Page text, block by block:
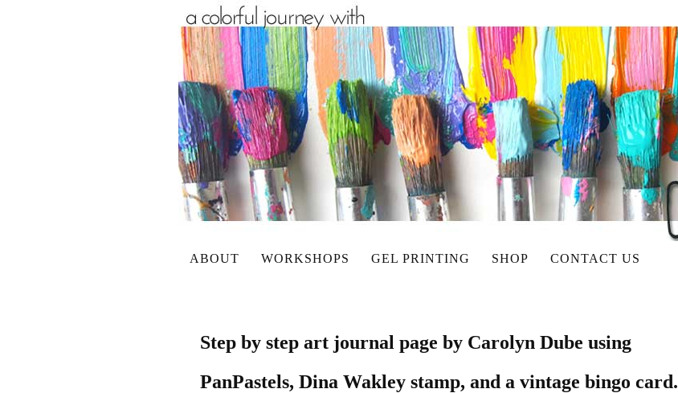
ABOUT WORKSHOPS GEL PRINTING SHOP CONTACT US
Step by step art journal page by Carolyn Dube using
PanPastels, Dina Wakley stamp, and a vintage bingo card.